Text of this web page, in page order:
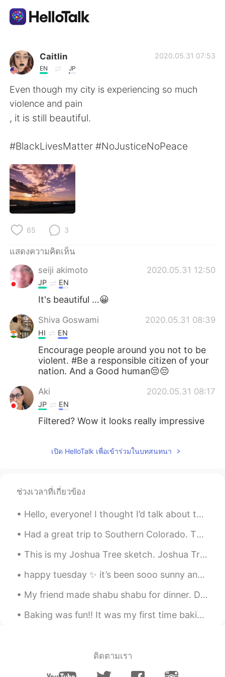
แอปแลกเปลี่ยนทางภาษา
AI Grammar Checker
ไทย
English 简体中文
繁體中文
العربية
Deutsch
한국어
Indonesia
Türkçe Tiếng Việt
Português
Caitlin
EN JP
2020.05.31 07:53
Even though my city is experiencing so much
violence and pain
, it is still beautiful.
#BlackLivesMatter #NoJusticeNoPeace
65 3
แสดงความคิดเห็น
seiji akimoto
2020.05.31 12:50
JP EN
It's beautiful …😀
Shiva Goswami 2020.05.31 08:39
HI EN
Encourage people around you not to be
violent. #Be a responsible citizen of your
nation. And a Good human😔😔
Aki 2020.05.31 08:17
JP EN
Filtered? Wow it looks really impressive
เปิด HelloTalk เพื่อเข้าร่วมในบทสนทนา
ช่วงเวลาที่เกี่ยวข้อง
Hello, everyone! I thought I’d talk about this cool book I had the privilege of using. It taught ...
Had a great trip to Southern Colorado. The trails in the mountains were fun, and they provided am...
This is my Joshua Tree sketch. Joshua Tree National Park in California is one of my favorite plac...
happy tuesday ✨ it’s been sooo sunny and warm for the last few days so now i’m kinda sad that it...
My friend made shabu shabu for dinner. Dessert tasted luscious.😍 French red wine was delicious.🍷...
Baking was fun!! It was my first time baking ‘Gateau Au Chocolat’, difficult but at the same tim...
ติดตามเรา